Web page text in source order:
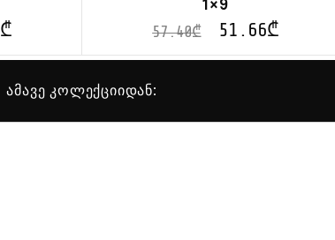
₾
1×9
57.40₾ 51.66₾
ამავე კოლექციიდან: